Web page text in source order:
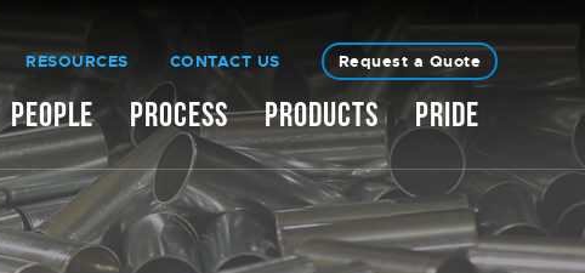
RESOURCES CONTACT US Request a Quote
PEOPLE PROCESS PRODUCTS PRIDE